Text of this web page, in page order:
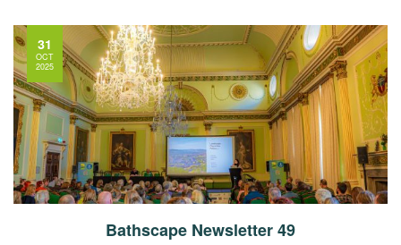
Bathscape Newsletter 49
31
OCT
2025